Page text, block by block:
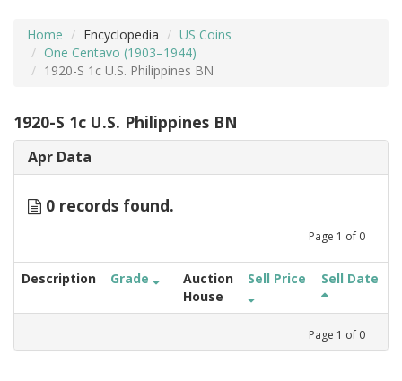
Home Encyclopedia
US Coins
One Centavo (1903–1944)
1920-S 1c U.S. Philippines BN
1920-S 1c U.S. Philippines BN
Apr Data
0 records found.
Page 1 of 0
Description Grade
Auction
House
Sell Price Sell Date
Page 1 of 0
ADVANCED SEARCHING